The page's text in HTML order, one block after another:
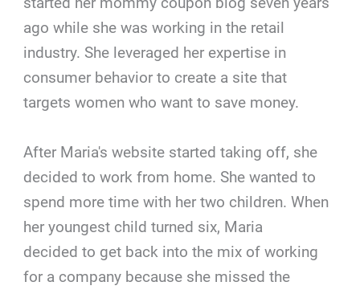
ago while she was working in the retail
industry. She leveraged her expertise in
consumer behavior to create a site that
targets women who want to save money.
After Maria's website started taking off, she
decided to work from home. She wanted to
spend more time with her two children. When
her youngest child turned six, Maria
decided to get back into the mix of working
for a company because she missed the